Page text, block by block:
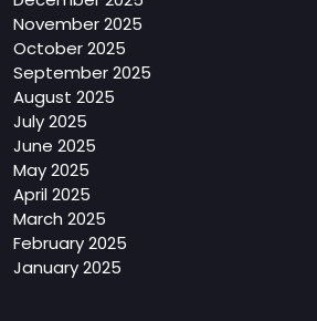
November 2025
October 2025
September 2025
August 2025
July 2025
June 2025
May 2025
April 2025
March 2025
February 2025
January 2025